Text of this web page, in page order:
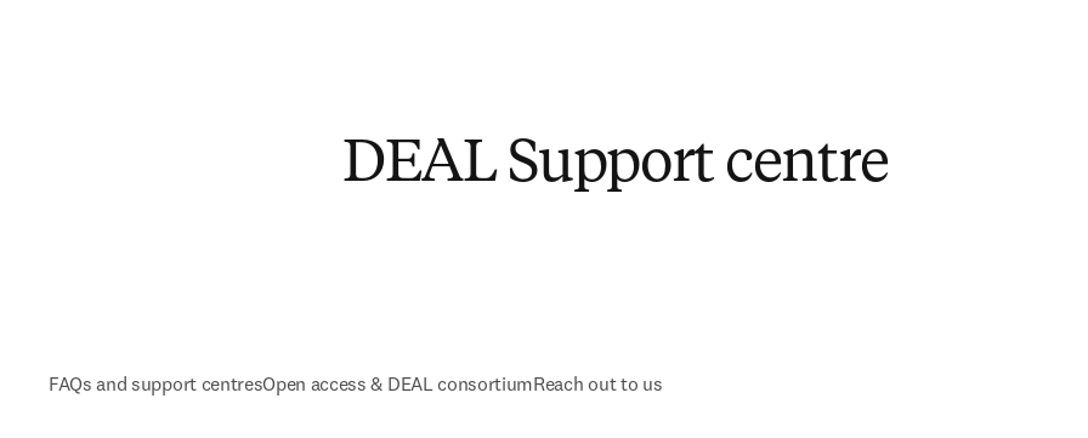
DEAL Support centre
FAQs and support centresOpen access & DEAL consortiumReach out to us